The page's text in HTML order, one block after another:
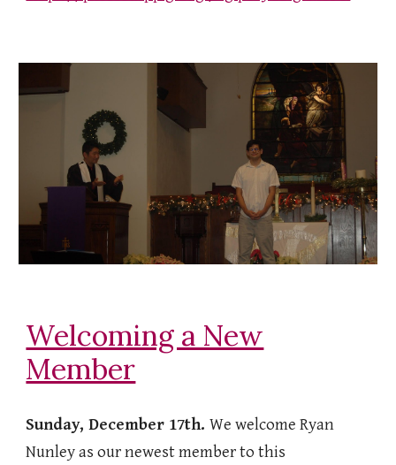
Welcoming a New
Member
Sunday, December 17th.We welcome Ryan
Nunley as our newest member to this